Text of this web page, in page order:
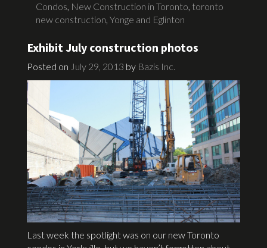
Condos, New Construction in Toronto, toronto
new construction, Yonge and Eglinton
Exhibit July construction photos
Posted on July 29, 2013 by Bazis Inc.
Last week the spotlight was on our new Toronto